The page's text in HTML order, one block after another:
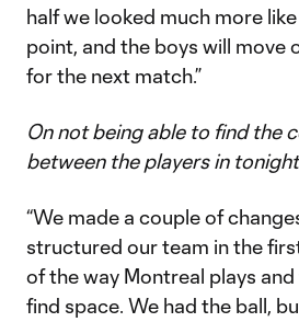
half we looked much more like
point, and the boys will move
for the next match.”
On not being able to find the
between the players in
“We made a couple of
structured our team in the
of the way Montreal plays and
find space. We had the ball,